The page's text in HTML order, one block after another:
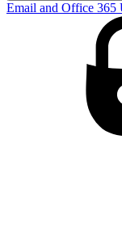
Email and Office 365